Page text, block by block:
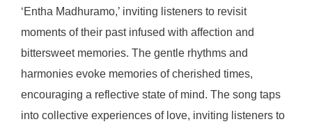
‘Entha Madhuramo,’ inviting listeners to revisit
moments of their past infused with affection and
bittersweet memories. The gentle rhythms and
harmonies evoke memories of cherished times,
encouraging a reflective state of mind. The song taps
into collective experiences of love, inviting listeners to